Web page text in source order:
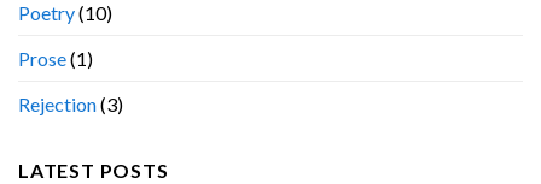
Poetry(10)
Prose(1)
Rejection(3)
LATEST POSTS